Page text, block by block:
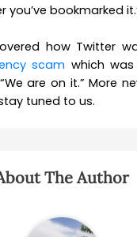
bookmarked
how Twitter
scam which
are on it.” More
tuned to us.
The Author